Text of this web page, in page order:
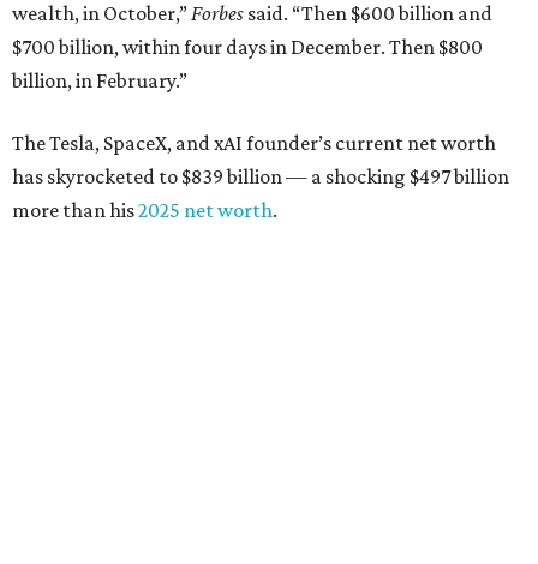
wealth, in October,”Forbes said. “Then $600 billion and
$700 billion, within four days in December. Then $800
billion, in February.”
The Tesla, SpaceX, and xAI founder’s current net worth
has skyrocketed to $839 billion — a shocking $497 billion
more than his2025 net worth.